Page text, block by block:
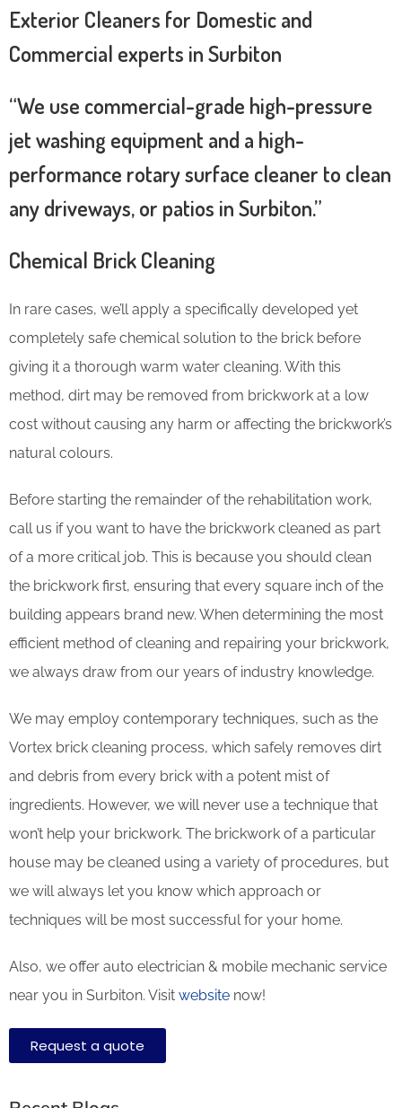
Exterior Cleaners for Domestic and
Commercial experts in Surbiton
“We use commercial-grade high-pressure
jet washing equipment and a high-
performance rotary surface cleaner to clean
any driveways, or patios in Surbiton.”
Chemical Brick Cleaning
In rare cases, we’ll apply a specifically developed yet
completely safe chemical solution to the brick before
giving it a thorough warm water cleaning. With this
method, dirt may be removed from brickwork at a low
cost without causing any harm or affecting the brickwork’s
natural colours.
Before starting the remainder of the rehabilitation work,
call us if you want to have the brickwork cleaned as part
of a more critical job. This is because you should clean
the brickwork first, ensuring that every square inch of the
building appears brand new. When determining the most
efficient method of cleaning and repairing your brickwork,
we always draw from our years of industry knowledge.
We may employ contemporary techniques, such as the
Vortex brick cleaning process, which safely removes dirt
and debris from every brick with a potent mist of
ingredients. However, we will never use a technique that
won’t help your brickwork. The brickwork of a particular
house may be cleaned using a variety of procedures, but
we will always let you know which approach or
techniques will be most successful for your home.
Also, we offer auto electrician & mobile mechanic service
near you in Surbiton. Visit website now!
Request a quote